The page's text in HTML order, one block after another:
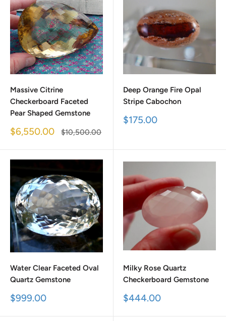
Massive Citrine
Checkerboard Faceted
Pear Shaped Gemstone
Sale
$6,550.00
Regular
$10,500.00
Deep Orange Fire Opal
Stripe Cabochon
Sale
$175.00
Water Clear Faceted Oval
Quartz Gemstone
Sale
$999.00
Milky Rose Quartz
Checkerboard Gemstone
Sale
$444.00